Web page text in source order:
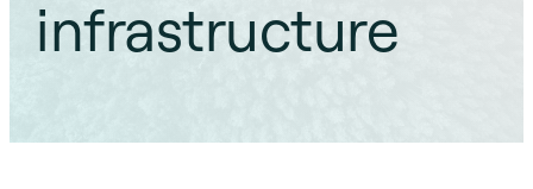
infrastructure